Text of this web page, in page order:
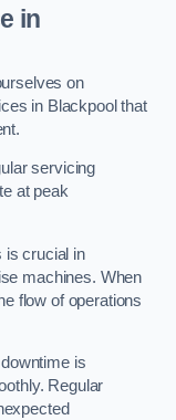
in
on
in Blackpool that
servicing
at peak
is crucial in
machines. When
flow of operations
is
Regular